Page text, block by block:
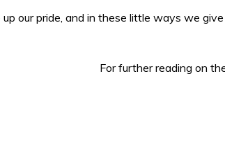
our pride, and in these little ways we
For further reading on